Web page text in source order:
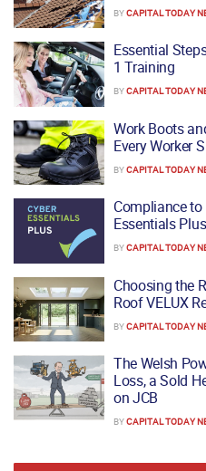
BYCAPITAL TODAY
Essential
1 Training
BYCAPITAL TODAY
Work Boots
Every Worker
BYCAPITAL TODAY
Compliance
Essentials
BYCAPITAL TODAY
Choosing the
Roof VELUX
BYCAPITAL TODAY
The Welsh
Loss, a Sold
on JCB
BYCAPITAL TODAY